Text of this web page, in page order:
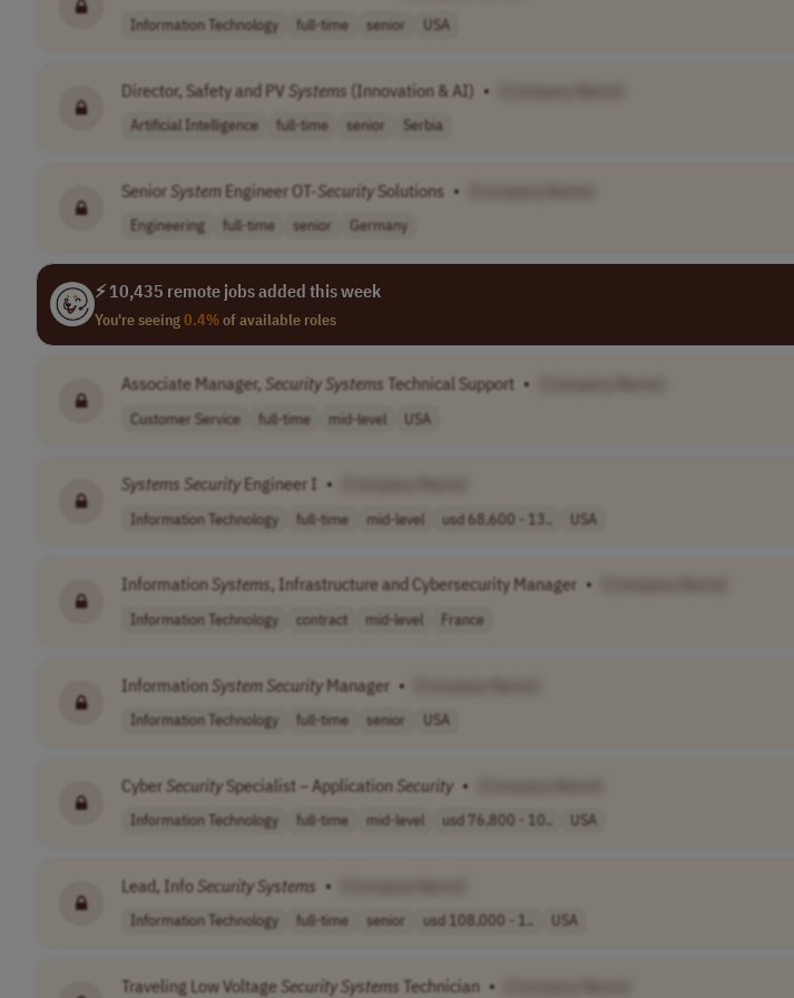
Information Technology full-time senior USA
Director, Safety and PV Systems (Innovation & AI) •
Artificial Intelligence full-time senior Serbia
Senior System Engineer OT-SecuritySolutions •
Engineering full-time senior Germany
⚡ 10,435 remote jobs added this week
You're seeing0.4%of available roles
Associate Manager, Security Systems Technical Support •
Customer Service full-time mid-level USA
Systems Security Engineer I •
Information Technology full-time mid-level usd 68,600 - 13.. USA
Information Systems, Infrastructure and Cybersecurity Manager •
Information Technology contract mid-level France
Information System Security Manager •
Information Technology full-time senior USA
Cyber SecuritySpecialist – Application Security •
Information Technology full-time mid-level usd 76,800 - 10.. USA
Lead, Info Security Systems •
Information Technology full-time senior usd 108,000 - 1.. USA
Traveling Low Voltage Security Systems Technician •